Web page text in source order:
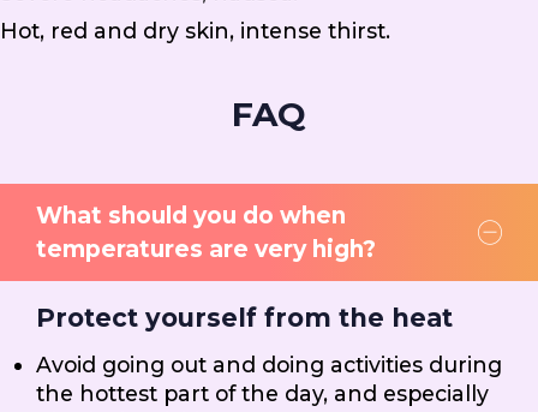
Hot, red and dry skin, intense thirst.
FAQ
What should you do when
temperatures are very high?
Protect yourself from the heat
Avoid going out and doing activities during
the hottest part of the day, and especially